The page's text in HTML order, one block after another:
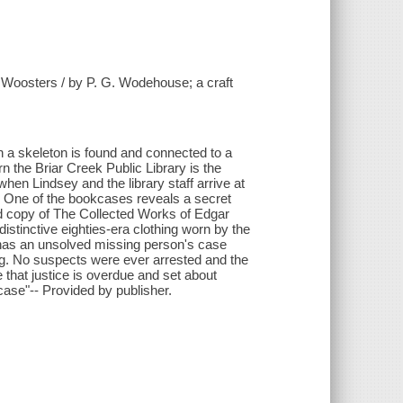
/ by P. G. Wodehouse; a craft
skeleton is found and connected to a
the Briar Creek Public Library is the
Lindsey and the library staff arrive at
of the bookcases reveals a secret
copy of The Collected Works of Edgar
eighties-era clothing worn by the
an unsolved missing person's case
No suspects were ever arrested and the
justice is overdue and set about
Provided by publisher.